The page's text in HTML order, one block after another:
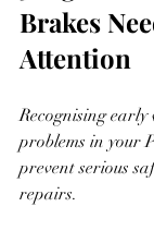
Brakes
Attention
Recognising
problems in your
prevent serious
repairs.